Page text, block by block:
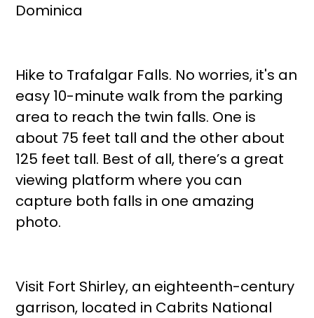
Dominica
Hike to Trafalgar Falls. No worries, it's an
easy 10-minute walk from the parking
area to reach the twin falls. One is
about 75 feet tall and the other about
125 feet tall. Best of all, there’s a great
viewing platform where you can
capture both falls in one amazing
photo.
Visit Fort Shirley, an eighteenth-century
garrison, located in Cabrits National